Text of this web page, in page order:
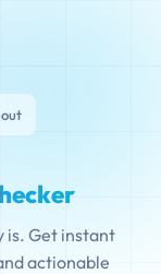
is. Get instant
actionable